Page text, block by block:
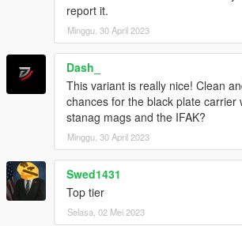
report it.
Minggu, 30 April 2023
Dash_
This variant is really nice! Clean
chances for the black plate carrier
stanag mags and the IFAK?
Minggu, 30 April 2023
Swed1431
Top tier
Selasa, 02 Mei 2023